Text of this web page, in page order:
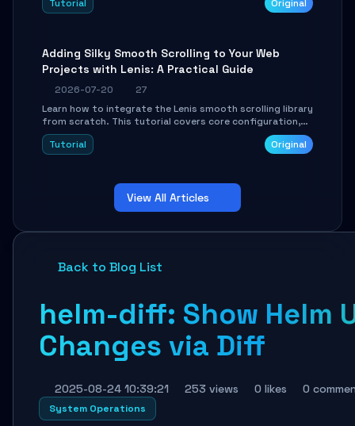
Gadget mode, setting up WiFi/BT pairing, and
Tutorial Original
Adding Silky Smooth Scrolling to Your Web
Projects with Lenis: A Practical Guide
2026-07-20
27
Learn how to integrate the Lenis smooth scrolling library
from scratch. This tutorial covers core configuration,
scroll event handling, GSAP integration, parallax effects,
and how to avoid common pitfalls like broken anchor
Tutorial Original
View All Articles
Back to Blog List
helm-diff: Show Helm
Changes via Diff
2025-08-24 10:39:21 253 views 0 likes 0
System Operations